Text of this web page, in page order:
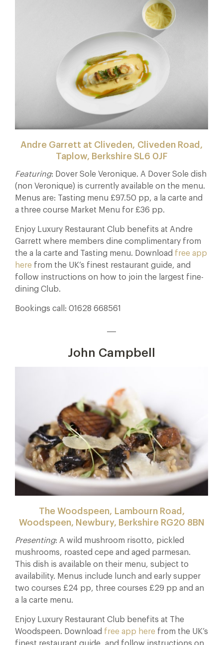
Andre Garrett at Cliveden, Cliveden Road,
Taplow, Berkshire SL6 0JF
Featuring: Dover Sole Veronique. A Dover Sole dish
(non Veronique) is currently available on the menu.
Menus are: Tasting menu £97.50 pp, a la carte and
a three course Market Menu for £36 pp.
Enjoy Luxury Restaurant Club benefits at Andre
Garrett where members dine complimentary from
the a la carte and Tasting menu. Download free app
here from the UK’s finest restaurant guide, and
follow instructions on how to join the largest fine-
dining Club.
Bookings call: 01628 668561
John Campbell
The Woodspeen, Lambourn Road,
Woodspeen, Newbury, Berkshire RG20 8BN
Presenting: A wild mushroom risotto, pickled
mushrooms, roasted cepe and aged parmesan.
This dish is available on their menu, subject to
availability. Menus include lunch and early supper
two courses £24 pp, three courses £29 pp and an
a la carte menu.
Enjoy Luxury Restaurant Club benefits at The
Woodspeen. Download free app here from the UK’s